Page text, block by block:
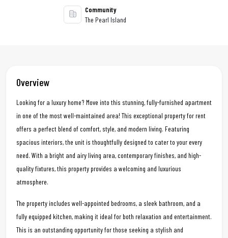
Community
The Pearl Island
Overview
Looking for a luxury home? Move into this stunning, fully-furnished apartment
in one of the most well-maintained area! This exceptional property for rent
offers a perfect blend of comfort, style, and modern living. Featuring
spacious interiors, the unit is thoughtfully designed to cater to your every
need. With a bright and airy living area, contemporary finishes, and high-
quality fixtures, this property provides a welcoming and luxurious
atmosphere.
The property includes well-appointed bedrooms, a sleek bathroom, and a
fully equipped kitchen, making it ideal for both relaxation and entertainment.
This is an outstanding opportunity for those seeking a stylish and